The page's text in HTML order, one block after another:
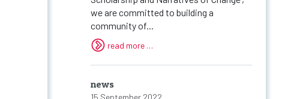
we are committed to building a
community of...
read more …
news
15 September 2022